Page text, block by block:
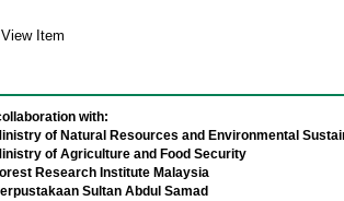
View Item
with:
of Natural Resources and Environmental
of Agriculture and Food Security
Research Institute Malaysia
Sultan Abdul Samad